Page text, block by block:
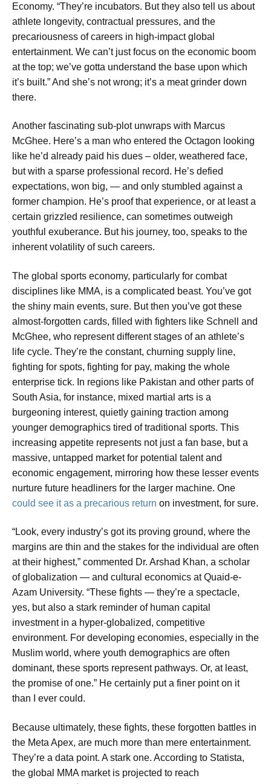
Economy. “They’re incubators. But they also tell us about
athlete longevity, contractual pressures, and the
precariousness of careers in high-impact global
entertainment. We can’t just focus on the economic boom
at the top; we’ve gotta understand the base upon which
it’s built.” And she’s not wrong; it’s a meat grinder down
there.
Another fascinating sub-plot unwraps with Marcus
McGhee. Here’s a man who entered the Octagon looking
like he’d already paid his dues – older, weathered face,
but with a sparse professional record. He’s defied
expectations, won big, — and only stumbled against a
former champion. He’s proof that experience, or at least a
certain grizzled resilience, can sometimes outweigh
youthful exuberance. But his journey, too, speaks to the
inherent volatility of such careers.
The global sports economy, particularly for combat
disciplines like MMA, is a complicated beast. You’ve got
the shiny main events, sure. But then you’ve got these
almost-forgotten cards, filled with fighters like Schnell and
McGhee, who represent different stages of an athlete’s
life cycle. They’re the constant, churning supply line,
fighting for spots, fighting for pay, making the whole
enterprise tick. In regions like Pakistan and other parts of
South Asia, for instance, mixed martial arts is a
burgeoning interest, quietly gaining traction among
younger demographics tired of traditional sports. This
increasing appetite represents not just a fan base, but a
massive, untapped market for potential talent and
economic engagement, mirroring how these lesser events
nurture future headliners for the larger machine. One
could see it as a precarious return on investment, for sure.
“Look, every industry’s got its proving ground, where the
margins are thin and the stakes for the individual are often
at their highest,” commented Dr. Arshad Khan, a scholar
of globalization — and cultural economics at Quaid-e-
Azam University. “These fights — they’re a spectacle,
yes, but also a stark reminder of human capital
investment in a hyper-globalized, competitive
environment. For developing economies, especially in the
Muslim world, where youth demographics are often
dominant, these sports represent pathways. Or, at least,
the promise of one.” He certainly put a finer point on it
than I ever could.
Because ultimately, these fights, these forgotten battles in
the Meta Apex, are much more than mere entertainment.
They’re a data point. A stark one. According to Statista,
the global MMA market is projected to reach